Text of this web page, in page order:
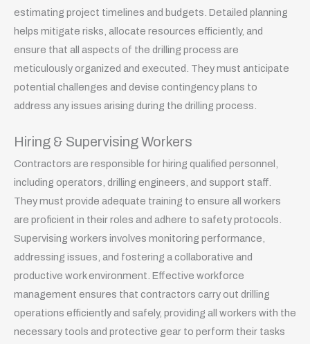
estimating project timelines and budgets. Detailed planning
helps mitigate risks, allocate resources efficiently, and
ensure that all aspects of the drilling process are
meticulously organized and executed. They must anticipate
potential challenges and devise contingency plans to
address any issues arising during the drilling process.
Hiring & Supervising Workers
Contractors are responsible for hiring qualified personnel,
including operators, drilling engineers, and support staff.
They must provide adequate training to ensure all workers
are proficient in their roles and adhere to safety protocols.
Supervising workers involves monitoring performance,
addressing issues, and fostering a collaborative and
productive work environment. Effective workforce
management ensures that contractors carry out drilling
operations efficiently and safely, providing all workers with the
necessary tools and protective gear to perform their tasks